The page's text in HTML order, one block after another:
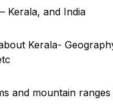
Kerala, and India
Kerala-
and mountain